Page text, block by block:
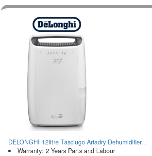
DELONGHI 12litre Tasciugo Ariadry Dehumidifier...
Warranty: 2 Years Parts and Labour